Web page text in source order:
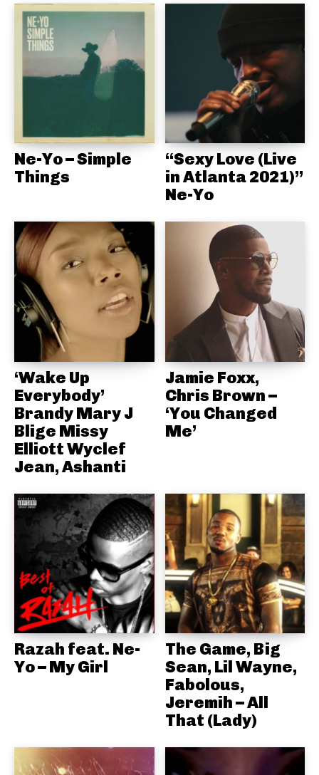
Ne-Yo – Simple
Things
“Sexy Love (Live
in Atlanta 2021)”
Ne-Yo
‘Wake Up
Everybody’
Brandy Mary J
Blige Missy
Elliott Wyclef
Jean, Ashanti
Jamie Foxx,
Chris Brown –
‘You Changed
Me’
Razah feat. Ne-
Yo – My Girl
The Game, Big
Sean, Lil Wayne,
Fabolous,
Jeremih – All
That (Lady)